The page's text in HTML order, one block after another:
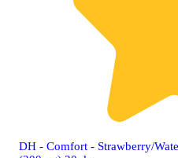
DH - Comfort - Strawberry/